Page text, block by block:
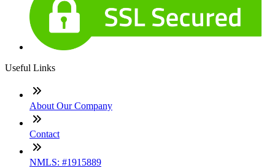
Useful Links
About Our Company
Contact
NMLS: #1915889